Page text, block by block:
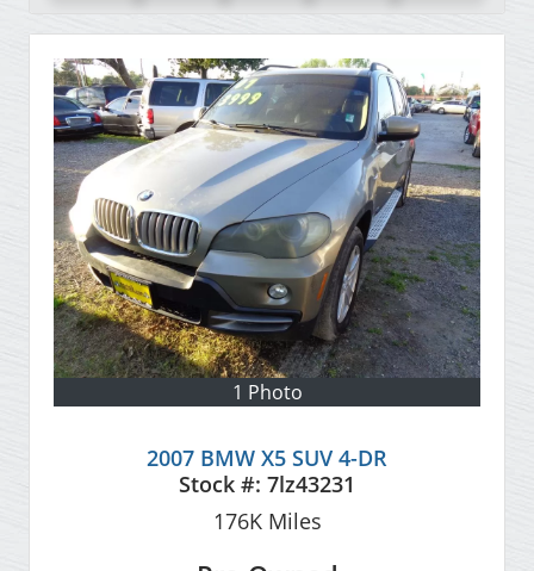
1 Photo
2007 BMW X5 SUV 4-DR
Stock #: 7lz43231
176KMiles